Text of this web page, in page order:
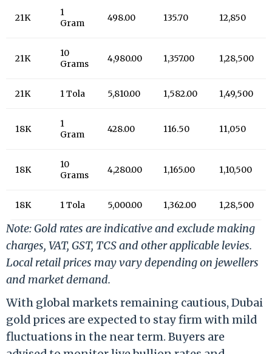
21K
1
Gram
498.00 135.70 12,850
21K
10
Grams
4,980.00 1,357.00 1,28,500
21K 1 Tola 5,810.00 1,582.00 1,49,500
18K
1
Gram
428.00 116.50 11,050
18K
10
Grams
4,280.00 1,165.00 1,10,500
18K 1 Tola 5,000.00 1,362.00 1,28,500
Note: Gold rates are indicative and exclude making
charges, VAT, GST, TCS and other applicable levies.
Local retail prices may vary depending on jewellers
and market demand.
With global markets remaining cautious, Dubai
gold prices are expected to stay firm with mild
fluctuations in the near term. Buyers are